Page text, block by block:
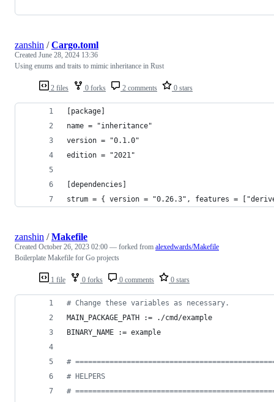
2 files 0 forks 2 comments 0 stars
zanshin /Cargo.toml
Created June 28, 2024 13:36
Using enums and traits to mimic inheritance in Rust
[package]
name = "inheritance"
version = "0.1.0"
edition = "2021"
[dependencies]
strum = { version = "0.26.3", features =
1 file 0 forks 0 comments 0 stars
zanshin /Makefile
Created October 26, 2023 02:00 — forked from alexedwards/Makefile
Boilerplate Makefile for Go projects
# Change these variables as necessary.
MAIN_PACKAGE_PATH := ./cmd/example
BINARY_NAME := example
#
# HELPERS
#